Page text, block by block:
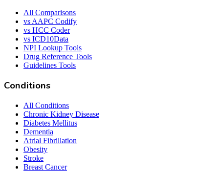
All Comparisons
vs AAPC Codify
vs HCC Coder
vs ICD10Data
NPI Lookup Tools
Drug Reference Tools
Guidelines Tools
Conditions
All Conditions
Chronic Kidney Disease
Diabetes Mellitus
Dementia
Atrial Fibrillation
Obesity
Stroke
Breast Cancer